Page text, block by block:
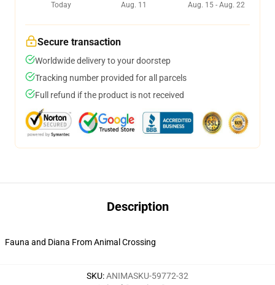
Today
Aug. 11
Aug. 15 - Aug. 22
Secure transaction
Worldwide delivery to your doorstep
Tracking number provided for all parcels
Full refund if the product is not received
Description
Fauna and Diana From Animal Crossing
SKU:ANIMASKU-59772-32